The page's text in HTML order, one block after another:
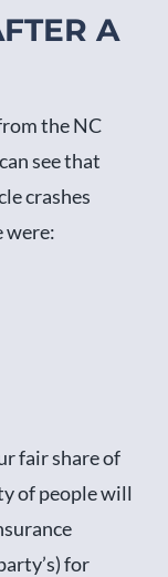
A
the NC
see that
crashes
were:
fair share of
of people will
for